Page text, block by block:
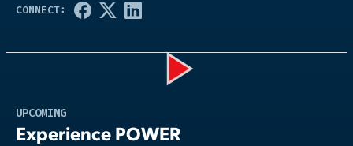
UPCOMING
Experience POWER